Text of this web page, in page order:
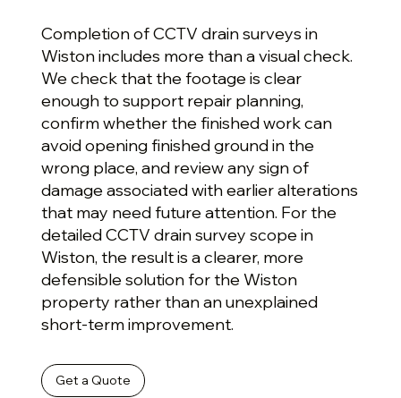
Completion of CCTV drain surveys in
Wiston includes more than a visual check.
We check that the footage is clear
enough to support repair planning,
confirm whether the finished work can
avoid opening finished ground in the
wrong place, and review any sign of
damage associated with earlier alterations
that may need future attention. For the
detailed CCTV drain survey scope in
Wiston, the result is a clearer, more
defensible solution for the Wiston
property rather than an unexplained
short-term improvement.
Get a Quote